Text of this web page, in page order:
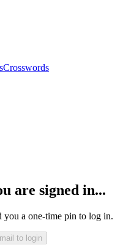
Crosswords
are signed in...
a one-time pin to log in.
to login